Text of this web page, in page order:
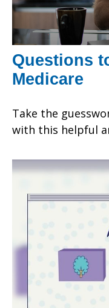
Questions
Medicare
Take the
with this helpful